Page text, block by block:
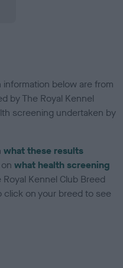
below are from
by The Royal Kennel
screening undertaken by
what these results
onwhat health screening
Royal Kennel Club Breed
click on your breed to see